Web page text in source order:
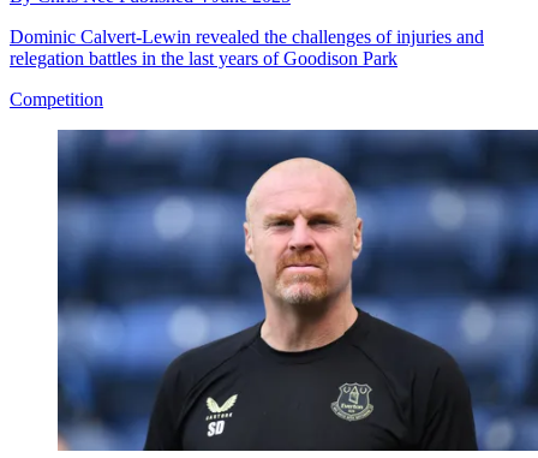
Dominic Calvert-Lewin revealed the challenges of injuries and
relegation battles in the last years of Goodison Park
Competition